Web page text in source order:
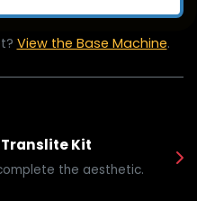
View the Base Machine.
Kit
the aesthetic.